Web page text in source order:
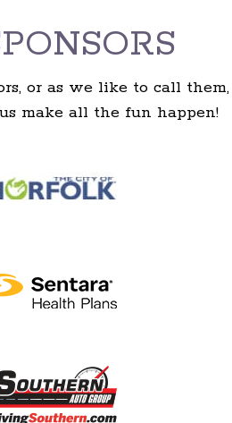
or as we like to call them,
make all the fun happen!